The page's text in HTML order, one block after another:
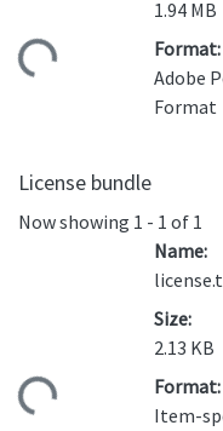
1.94 MB
Format:
Adobe
Format
License bundle
Now showing 1 - 1 of 1
Name:
Size:
2.13 KB
Format:
Item-